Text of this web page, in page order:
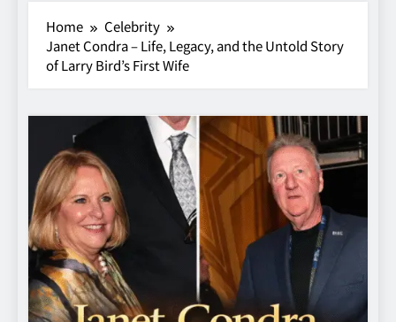
Home
Celebrity
Janet Condra – Life, Legacy, and the Untold Story
of Larry Bird’s First Wife